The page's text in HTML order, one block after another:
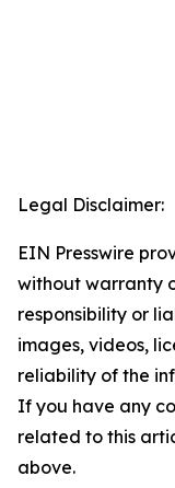
Legal Disclaimer:
EIN Presswire
without warranty
responsibility or
images, videos,
reliability of the
If you have any
related to this
above.